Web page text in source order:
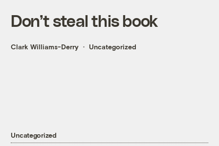
Don’t steal this book
Clark Williams-Derry Uncategorized
Uncategorized